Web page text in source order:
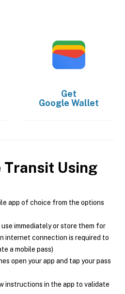
Get
Google Wallet
Transit Using
app of choice from the options
use immediately or store them for
internet connection is required to
a mobile pass)
open your app and tap your pass
instructions in the app to validate